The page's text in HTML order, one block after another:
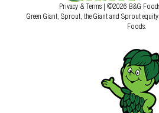
Privacy & Terms | ©2026 B&G
Green Giant, Sprout, the Giant and Sprout equity
Foods.